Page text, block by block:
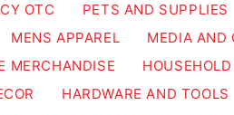
OTC
PETS AND SUPPLIES
MENS APPAREL MEDIA AND
MERCHANDISE
HARDWARE AND TOOLS